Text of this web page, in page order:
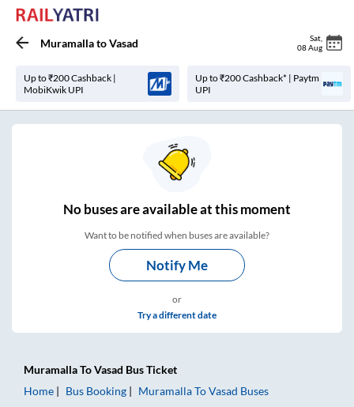
MuramallatoVasad Sat
08 Aug
Up to ₹200 Cashback |
MobiKwik UPI
Up to ₹200 Cashback* | Paytm
UPI
Nobuses areavailable at this moment
Want to be notified when buses are available?
Notify Me
or
Try a different date
MuramallaToVasad Bus Ticket
Home
Bus Booking MuramallaToVasad Buses